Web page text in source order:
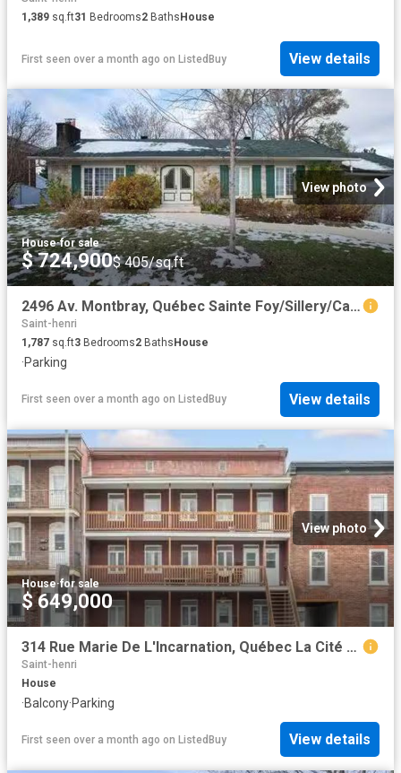
1,389 sq.ft31 Bedrooms2 BathsHouse
First seen over a month ago on ListedBuy View details
View photo
House·for sale
$ 724,900$ 405/sq.ft
2496 Av. Montbray, Québec Sainte Foy/Sillery/Cap Rouge, QC.
Saint-henri
1,787 sq.ft3 Bedrooms2 Baths House
·Parking
First seen over a month ago on ListedBuy View details
View photo
House·for sale
$ 649,000
314 Rue Marie De L'Incarnation, Québec La Cité Limoilou, QC.
Saint-henri
House
·Balcony·Parking
First seen over a month ago on ListedBuy View details